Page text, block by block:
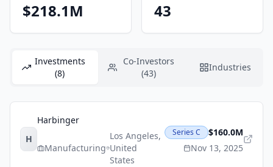
$218.1M 43
Investments
(8)
Co-Investors
(43)
Industries
H
Harbinger
Manufacturing
Los Angeles,
United
States
Series C
$160.0M
Nov 13, 2025